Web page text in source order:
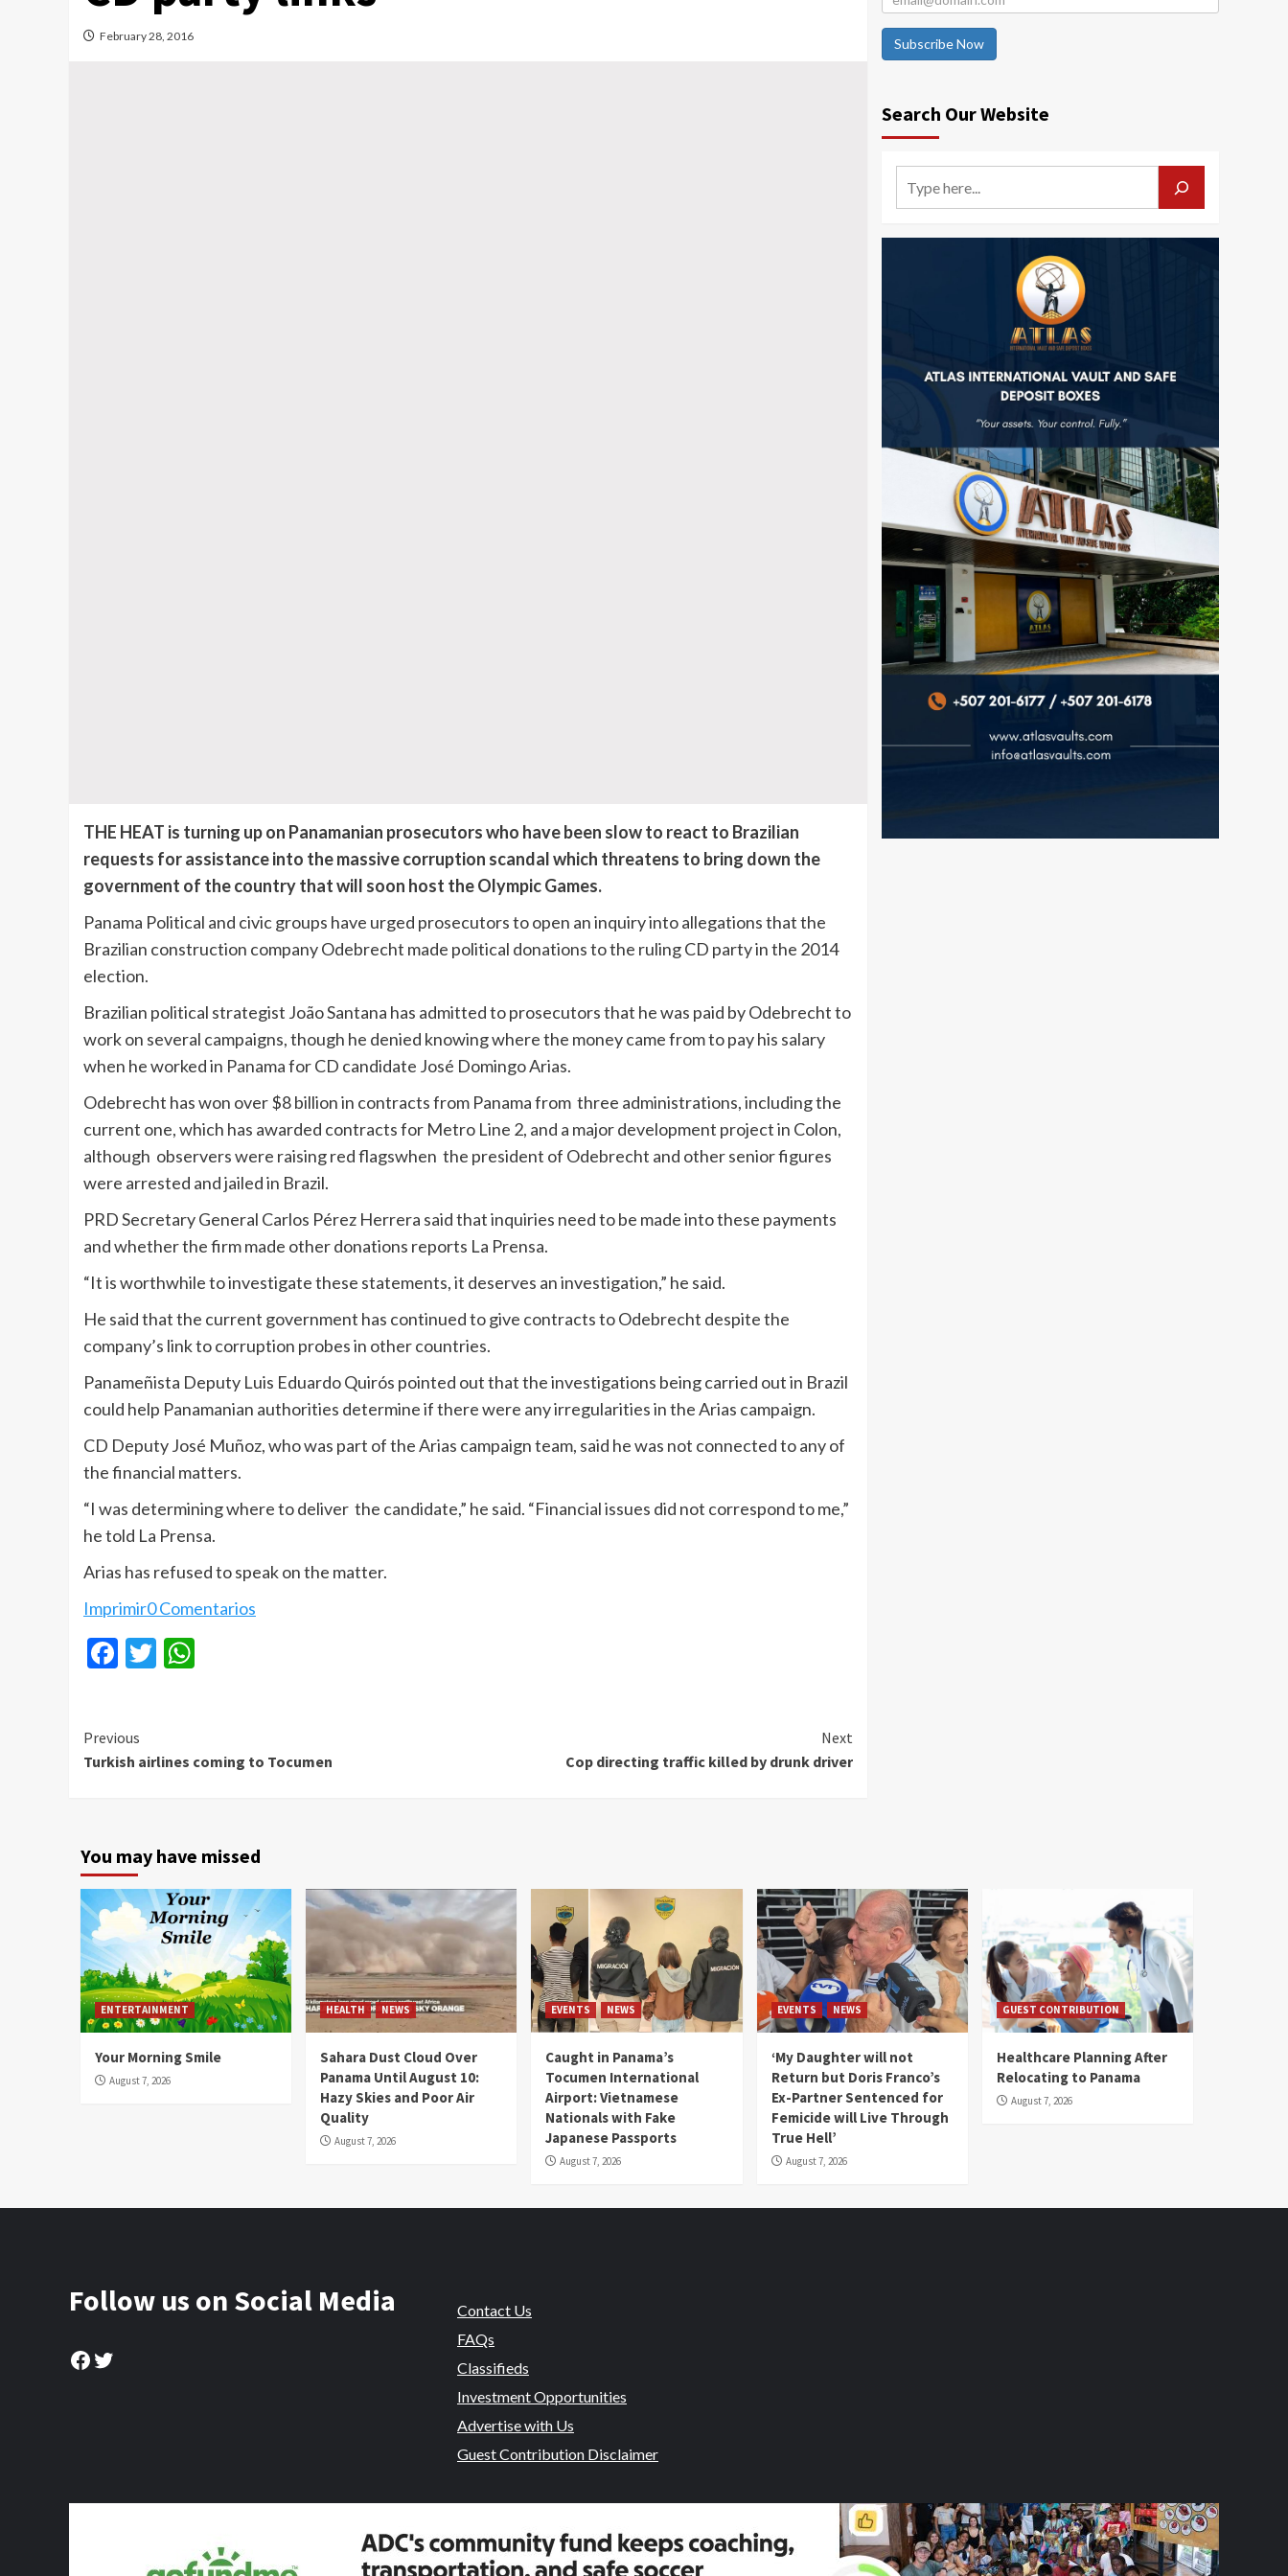
February 28, 2016
THE HEAT is turning up on Panamanian prosecutors who have been slow to react to Brazilian
requests for assistance into the massive corruption scandal which threatens to bring down the
government of the country that will soon host the Olympic Games.
Panama Political and civic groups have urged prosecutors to open an inquiry into allegations that the
Brazilian construction company Odebrecht made political donations to the ruling CD party in the 2014
election.
Brazilian political strategist João Santana has admitted to prosecutors that he was paid by Odebrecht to
work on several campaigns, though he denied knowing where the money came from to pay his salary
when he worked in Panama for CD candidate José Domingo Arias.
Odebrecht has won over $8 billion in contracts from Panama from three administrations, including the
current one, which has awarded contracts for Metro Line 2, and a major development project in Colon,
although observers were raising red flagswhen the president of Odebrecht and other senior figures
were arrested and jailed in Brazil.
PRD Secretary General Carlos Pérez Herrera said that inquiries need to be made into these payments
and whether the firm made other donations reports La Prensa.
“It is worthwhile to investigate these statements, it deserves an investigation,” he said.
He said that the current government has continued to give contracts to Odebrecht despite the
company’s link to corruption probes in other countries.
Panameñista Deputy Luis Eduardo Quirós pointed out that the investigations being carried out in Brazil
could help Panamanian authorities determine if there were any irregularities in the Arias campaign.
CD Deputy José Muñoz, who was part of the Arias campaign team, said he was not connected to any of
the financial matters.
“I was determining where to deliver the candidate,” he said. “Financial issues did not correspond to me,”
he told La Prensa.
Arias has refused to speak on the matter.
Imprimir0 Comentarios
Facebook
Twitter
Continue
Reading
Previous
Turkish airlines coming to Tocumen
Next
Cop directing traffic killed by drunk driver
Subscribe Now
Search Our Website
You may have missed
ENTERTAINMENT
Your Morning Smile
August 7, 2026
HEALTH NEWS
Sahara Dust Cloud Over
Panama Until August 10:
Hazy Skies and Poor Air
Quality
August 7, 2026
EVENTS NEWS
Caught in Panama’s
Tocumen International
Airport: Vietnamese
Nationals with Fake
Japanese Passports
August 7, 2026
EVENTS NEWS
‘My Daughter will not
Return but Doris Franco’s
Ex-Partner Sentenced for
Femicide will Live Through
True Hell’
August 7, 2026
GUEST CONTRIBUTION
Healthcare Planning After
Relocating to Panama
August 7, 2026
Follow us on Social Media
Facebook
Twitter
Contact Us
FAQs
Classifieds
Investment Opportunities
Advertise with Us
Guest Contribution Disclaimer